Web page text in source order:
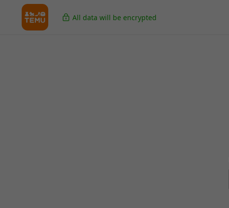
All data will be encrypted